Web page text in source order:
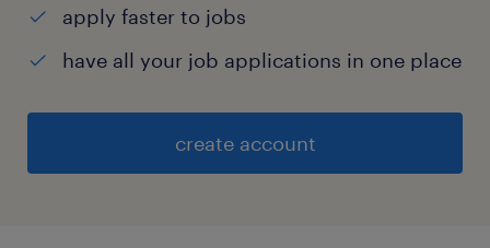
apply faster to jobs
have all your job applications in one place
create account